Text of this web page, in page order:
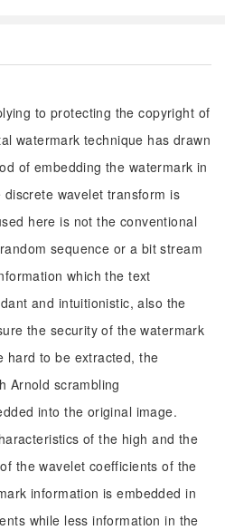
to protecting the copyright of
watermark technique has drawn
of embedding the watermark in
wavelet transform is
here is not the conventional
sequence or a bit stream
which the text
and intuitionistic, also the
the security of the watermark
hard to be extracted, the
Arnold scrambling
into the original image.
of the high and the
the wavelet coefficients of the
information is embedded in
while less information in the